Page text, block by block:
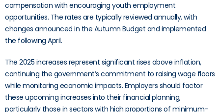
compensation with encouraging youth employment
opportunities. The rates are typically reviewed annually, with
changes announced in the Autumn Budget and implemented
the following April.
The 2025 increases represent significant rises above inflation,
continuing the government’s commitment to raising wage floors
while monitoring economic impacts. Employers should factor
these upcoming increases into their financial planning,
particularly those in sectors with high proportions of minimum-